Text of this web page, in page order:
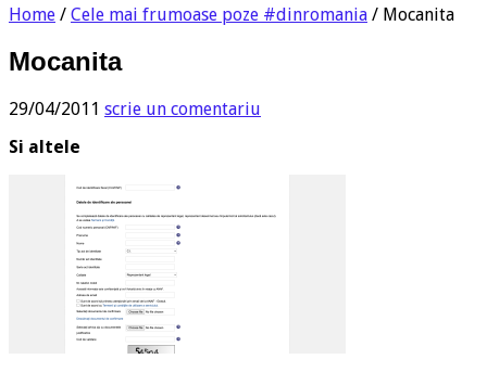
Home / Cele mai frumoase poze #dinromania / Mocanita
Mocanita
29/04/2011 scrie un comentariu
Si altele